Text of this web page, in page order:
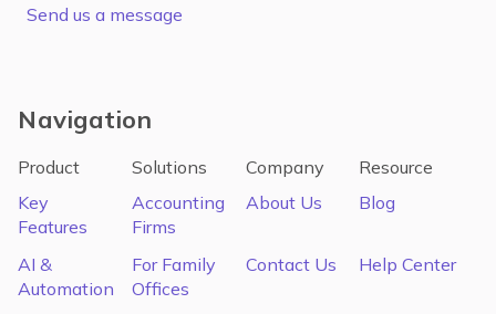
Send us a message
Navigation
Product Solutions Company
Resource
Key
Features
Accounting
Firms
About Us Blog
AI &
Automation
For Family
Offices
Contact Us Help Center